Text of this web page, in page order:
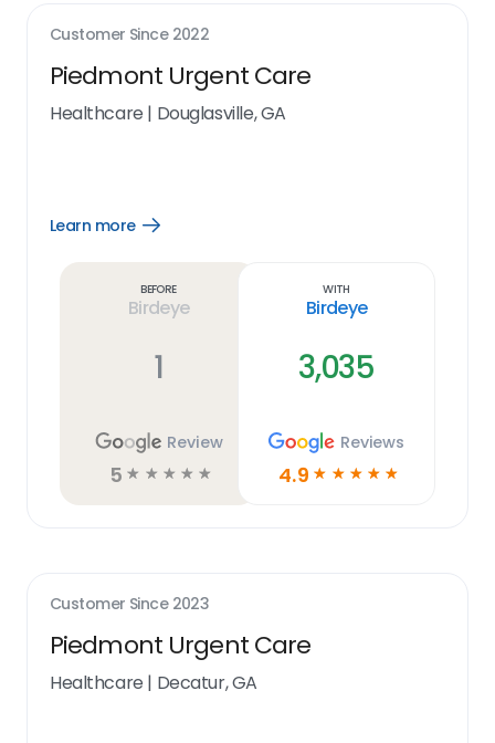
Customer Since 2022
Piedmont Urgent Care
Healthcare | Douglasville, GA
Learn more
Open
Before
Birdeye
1
Review
5 ☆ ☆ ☆ ☆ ☆
With
Birdeye
3,035
Reviews
4.9 ☆ ☆ ☆ ☆ ☆
Customer Since 2023
Piedmont Urgent Care
Healthcare | Decatur, GA